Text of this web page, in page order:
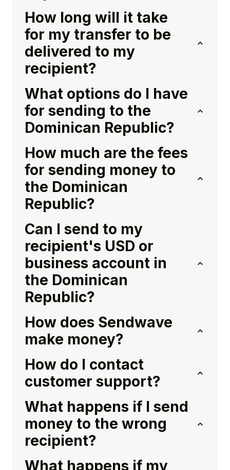
How long will it take
for my transfer to be
delivered to my
recipient?
What options do I have
for sending to the
Dominican Republic?
How much are the fees
for sending money to
the Dominican
Republic?
Can I send to my
recipient's USD or
business account in
the Dominican
Republic?
How does Sendwave
make money?
How do I contact
customer support?
What happens if I send
money to the wrong
recipient?
What happens if my